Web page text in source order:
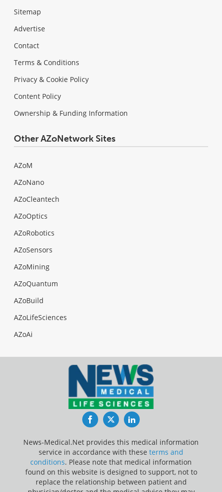
Sitemap
Advertise
Contact
Terms & Conditions
Privacy & Cookie Policy
Content Policy
Ownership & Funding Information
Other AZoNetwork Sites
AZoM
AZoNano
AZoCleantech
AZoOptics
AZoRobotics
AZoSensors
AZoMining
AZoQuantum
AZoBuild
AZoLifeSciences
AZoAi
FacebookTwitterLinkedIn
News-Medical.Net provides this medical information
service in accordance with these terms and
conditions. Please note that medical information
found on this website is designed to support, not to
replace the relationship between patient and